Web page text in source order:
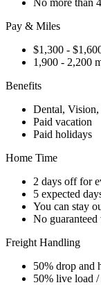
Pay & Miles
$1,300 -
1,900 - 2,200
Benefits
Dental,
Paid vacation
Paid holidays
Home Time
2 days off for
5 expected
You can stay
No guaranteed
Freight Handling
50% drop and
50% live load /